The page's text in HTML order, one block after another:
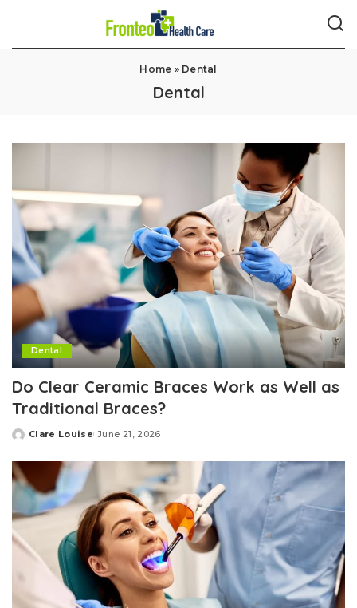
Home » Dental
Dental
Dental
Do Clear Ceramic Braces Work as Well as
Traditional Braces?
Posted
Clare Louise June 21, 2026